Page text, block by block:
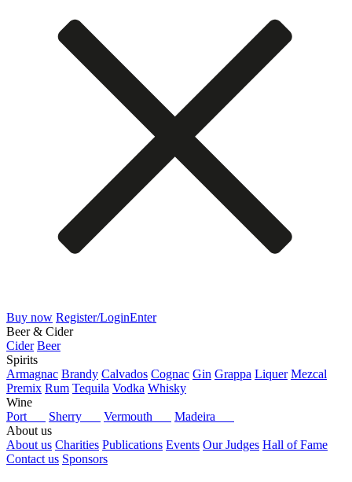
Buy now Register/LoginEnter
Beer & Cider
Cider Beer
Spirits
Armagnac Brandy Calvados Cognac Gin Grappa Liquer Mezcal
Premix Rum Tequila Vodka Whisky
Wine
Port
Sherry Vermouth
Madeira
About us
About us Charities Publications Events Our Judges Hall of Fame
Contact us Sponsors